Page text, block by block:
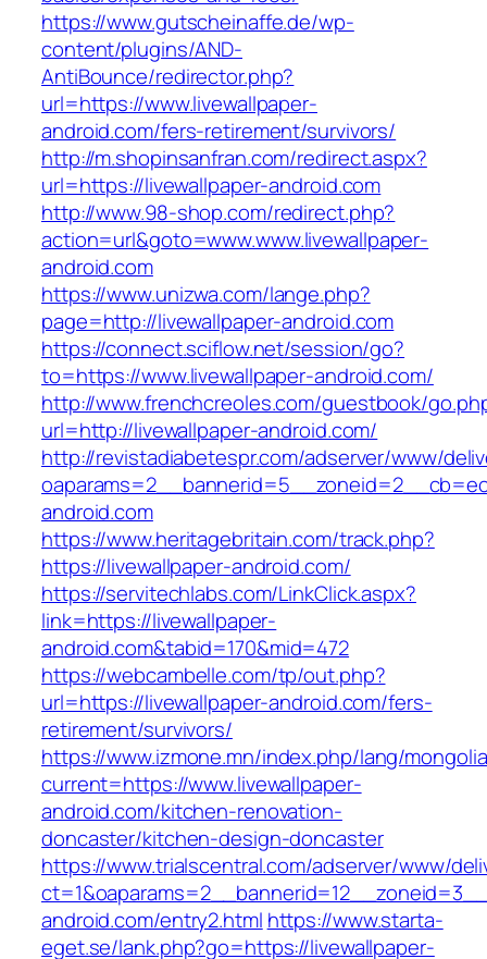
https://www.gutscheinaffe.de/wp-
content/plugins/AND-
AntiBounce/redirector.php?
url=https://www.livewallpaper-
android.com/fers-retirement/survivors/
http://m.shopinsanfran.com/redirect.aspx?
url=https://livewallpaper-android.com
http://www.98-shop.com/redirect.php?
action=url&goto=www.www.livewallpaper-
android.com
https://www.unizwa.com/lange.php?
page=http://livewallpaper-android.com
https://connect.sciflow.net/session/go?
to=https://www.livewallpaper-android.com/
http://www.frenchcreoles.com/guestbook/
url=http://livewallpaper-android.com/
http://revistadiabetespr.com/adserver/www/
android.com
https://www.heritagebritain.com/track.php?
https://livewallpaper-android.com/
https://servitechlabs.com/LinkClick.aspx?
link=https://livewallpaper-
android.com&tabid=170&mid=472
https://webcambelle.com/tp/out.php?
url=https://livewallpaper-android.com/fers-
retirement/survivors/
https://www.izmone.mn/index.php/lang/
current=https://www.livewallpaper-
android.com/kitchen-renovation-
doncaster/kitchen-design-doncaster
https://www.trialscentral.com/adserver/www/
android.com/entry2.html https://www.starta-
eget.se/lank.php?go=https://livewallpaper-